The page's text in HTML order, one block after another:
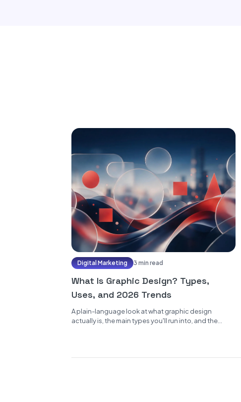
Digital Marketing 3 min read
What Is Graphic Design? Types,
Uses, and 2026 Trends
A plain-language look at what graphic design
actually is, the main types you'll run into, and the